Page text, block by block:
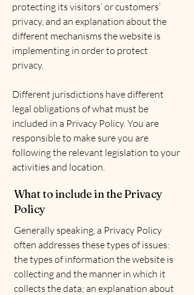
protecting its visitors’ or customers’
privacy, and an explanation about the
different mechanisms the website is
implementing in order to protect
privacy.
Different jurisdictions have different
legal obligations of what must be
included in a Privacy Policy. You are
responsible to make sure you are
following the relevant legislation to your
activities and location.
What to include in the Privacy
Policy
Generally speaking, a Privacy Policy
often addresses these types of issues:
the types of information the website is
collecting and the manner in which it
collects the data; an explanation about